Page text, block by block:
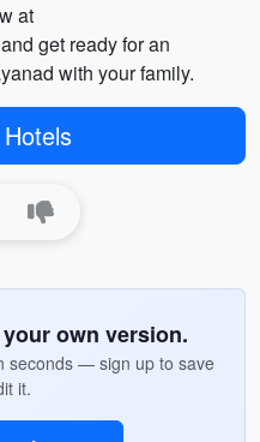
at
and get ready for an
with your family.
own version.
seconds — sign up to save
it.